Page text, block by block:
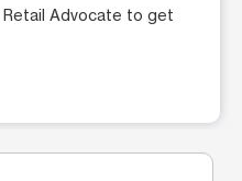
Advocate to get